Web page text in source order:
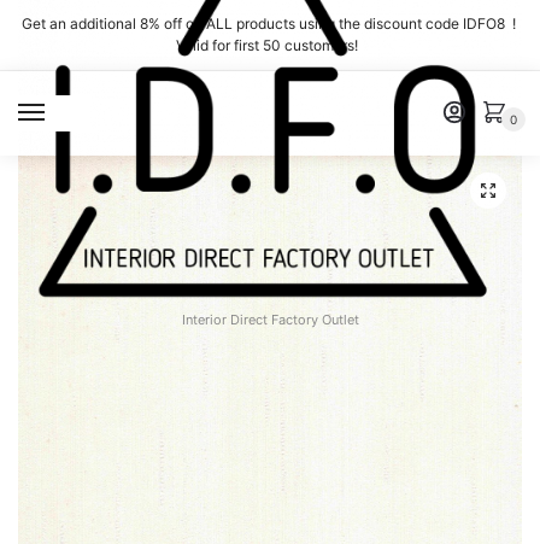
Skip
navigation
Skip
content
Get an additional 8% off on ALL products using the discount code IDFO8 !
Valid for first 50 customers!
Interior Direct Factory Outlet
0